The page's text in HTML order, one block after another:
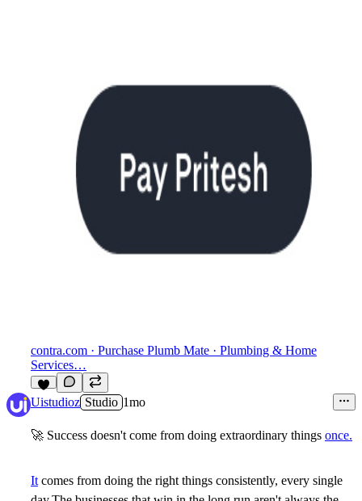
contra.com · Purchase Plumb Mate · Plumbing & Home
Services…
6
Uistudioz Studio 1mo
🚀 Success doesn't come from doing extraordinary things once.
It comes from doing the right things consistently, every single